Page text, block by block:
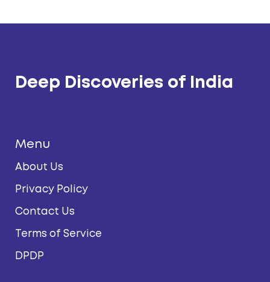
Deep Discoveries of India
Menu
About Us
Privacy Policy
Contact Us
Terms of Service
DPDP